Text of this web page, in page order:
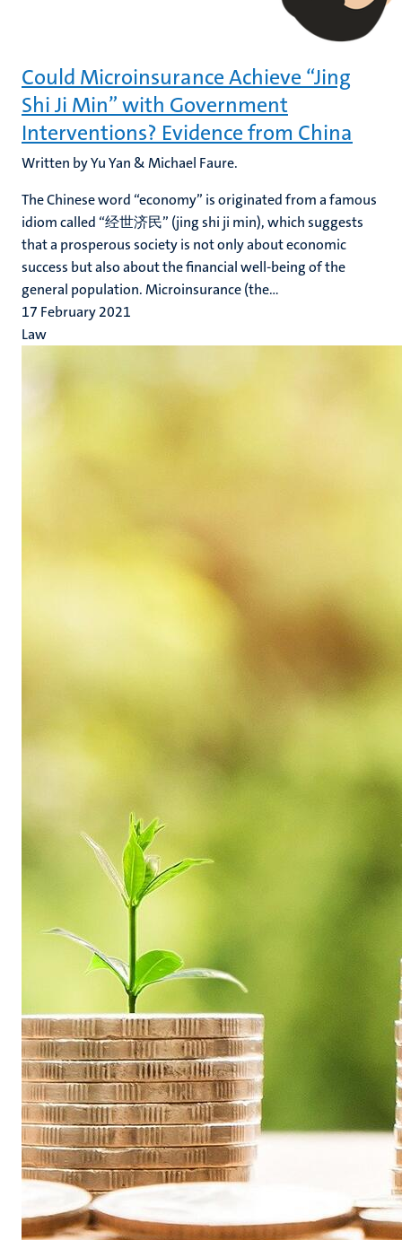
Could Microinsurance Achieve “Jing
Shi Ji Min” with Government
Interventions? Evidence from China
Written by Yu Yan & Michael Faure.
The Chinese word “economy” is originated from a famous
idiom called “经世济民” (jing shi ji min), which suggests
that a prosperous society is not only about economic
success but also about the financial well-being of the
general population. Microinsurance (the...
17 February 2021
Law